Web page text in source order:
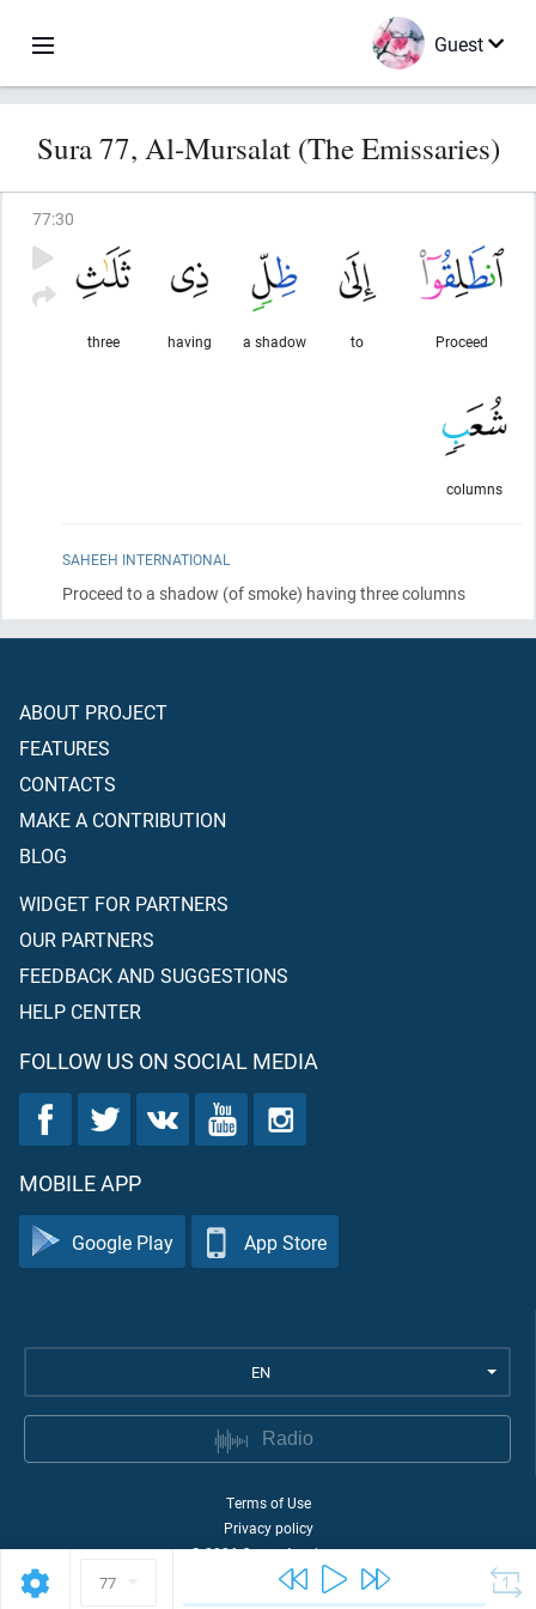
Guest
77
Sura 77, Al-Mursalat (The Emissaries)
77:30
Proceed
to
a shadow
having
three
columns
SAHEEH INTERNATIONAL
Proceed to a shadow (of smoke) having three columns
ABOUT PROJECT
FEATURES
CONTACTS
MAKE A CONTRIBUTION
BLOG
WIDGET FOR PARTNERS
OUR PARTNERS
FEEDBACK AND SUGGESTIONS
HELP CENTER
FOLLOW US ON SOCIAL MEDIA
MOBILE APP
Google Play App Store
EN
Radio
Terms of Use
Privacy policy
©2026Quran Academy